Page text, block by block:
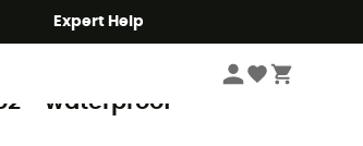
Expert Help
- waterproof